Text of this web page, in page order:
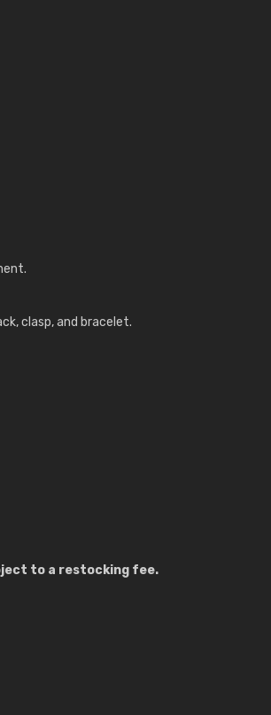
clasp, and bracelet.
to a restocking fee.